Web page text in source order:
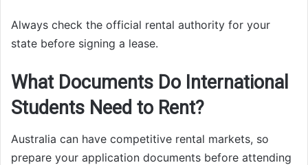
Always check the official rental authority for your
state before signing a lease.
What Documents Do International
Students Need to Rent?
Australia can have competitive rental markets, so
prepare your application documents before attending